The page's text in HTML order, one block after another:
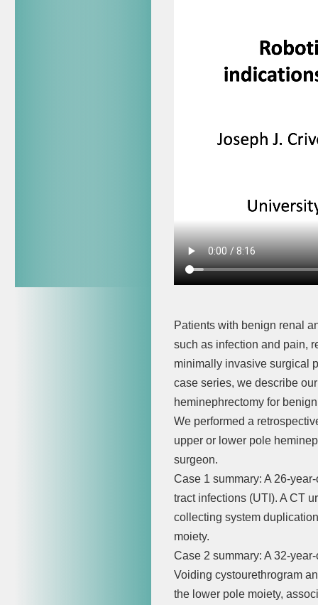
Patients with benign renal
such as infection and pain,
minimally invasive surgical
case series, we describe
heminephrectomy for
We performed a
upper or lower pole
surgeon.
Case 1 summary: A 26-
tract infections (UTI). A CT
collecting system
moiety.
Case 2 summary: A 32-
Voiding cystourethrogram
the lower pole moiety,